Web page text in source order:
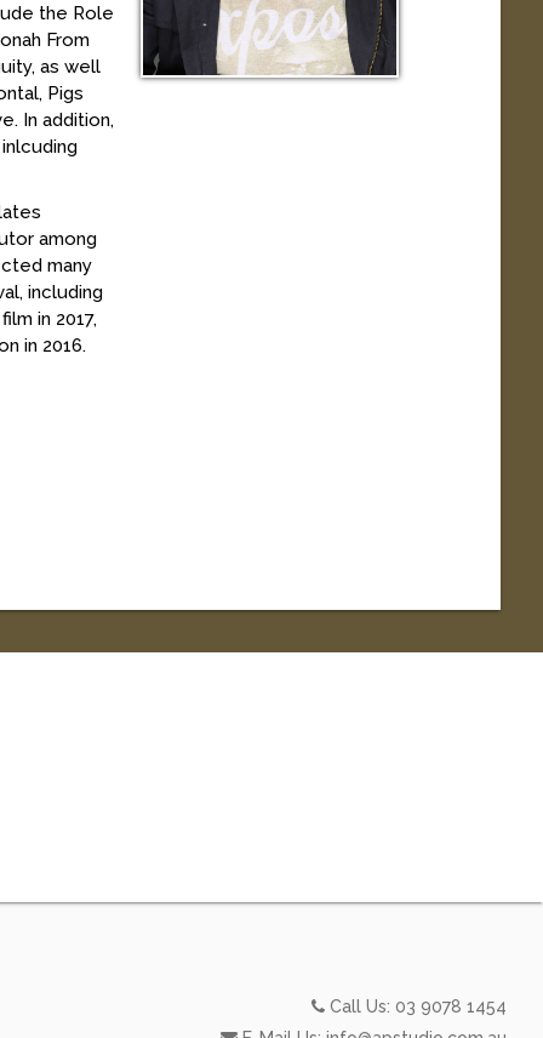
the Role
From
as well
Pigs
In addition,
among
many
including
in 2017,
in 2016.
Call Us: 03 9078 1454